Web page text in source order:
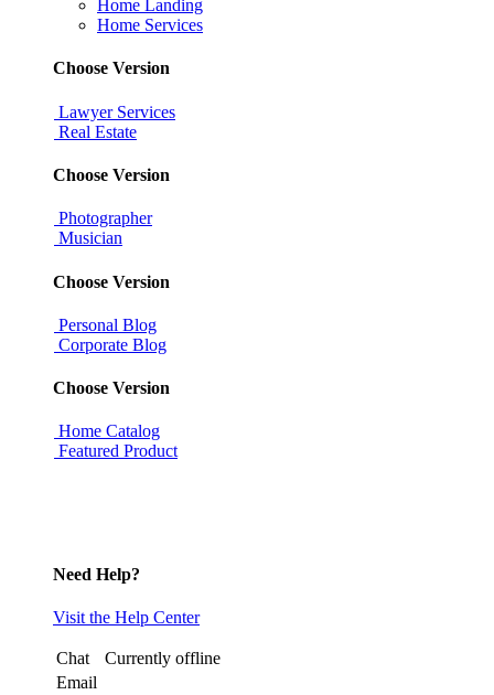
Home Landing
Home Services
Choose Version
Lawyer Services
Real Estate
Choose Version
Photographer
Musician
Choose Version
Personal Blog
Corporate Blog
Choose Version
Home Catalog
Featured Product
Need Help?
Visit the Help Center
Chat
Currently offline
Email